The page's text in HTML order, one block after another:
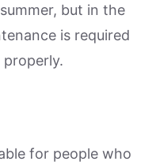
but in the
is required
for people who